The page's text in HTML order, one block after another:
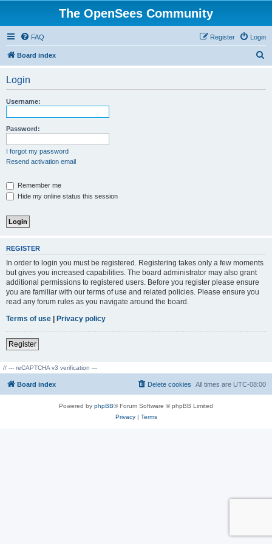
The OpenSees Community
FAQ Login
Register
Board index
Login
Username:
Password:
I forgot my password
Resend activation email
Remember me
Hide my online status this session
REGISTER
In order to login you must be registered. Registering takes only a few moments
but gives you increased capabilities. The board administrator may also grant
additional permissions to registered users. Before you register please ensure
you are familiar with our terms of use and related policies. Please ensure you
read any forum rules as you navigate around the board.
Terms of use | Privacy policy
Register
// --- reCAPTCHA v3 verification ---
Board index All times are UTC-08:00
Delete cookies
Powered by phpBB® Forum Software © phpBB Limited
Privacy| Terms